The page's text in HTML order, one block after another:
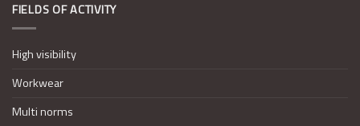
FIELDS OF ACTIVITY
High visibility
Workwear
Multi norms